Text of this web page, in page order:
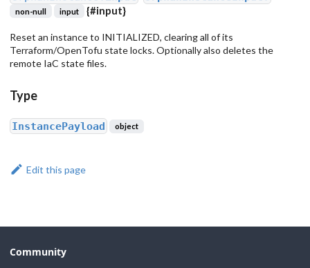
non-null input {#input}
Reset an instance to INITIALIZED, clearing all of its
Terraform/OpenTofu state locks. Optionally also deletes the
remote IaC state files.
Type
InstancePayload object
Edit this page
Community